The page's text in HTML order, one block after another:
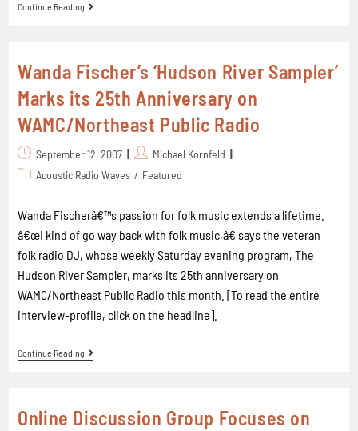
Continue Reading
Wanda Fischer’s ‘Hudson River Sampler’
Marks its 25th Anniversary on
WAMC/Northeast Public Radio
September 12, 2007
Michael Kornfeld
Acoustic Radio Waves / Featured
Wanda Fischerâ€™s passion for folk music extends a lifetime.
â€œI kind of go way back with folk music,â€ says the veteran
folk radio DJ, whose weekly Saturday evening program, The
Hudson River Sampler, marks its 25th anniversary on
WAMC/Northeast Public Radio this month. [To read the entire
interview-profile, click on the headline].
Continue Reading
Online Discussion Group Focuses on